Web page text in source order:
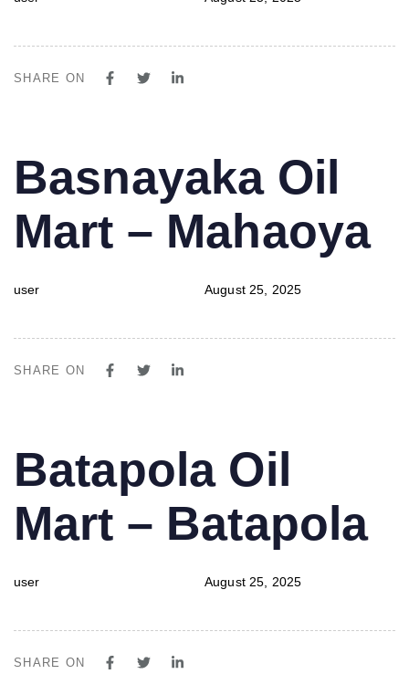
SHARE ON
IN:
Basnayaka Oil
Mart – Mahaoya
user
on:
August 25, 2025
SHARE ON
IN:
Batapola Oil
Mart – Batapola
user
on:
August 25, 2025
SHARE ON